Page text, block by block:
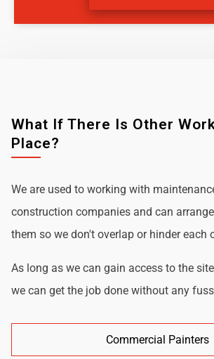
What If There Is Other
Place?
We are used to working with
construction companies and can
them so we don't overlap or hinder each
As long as we can gain access to the
we can get the job done without any
Commercial Painters